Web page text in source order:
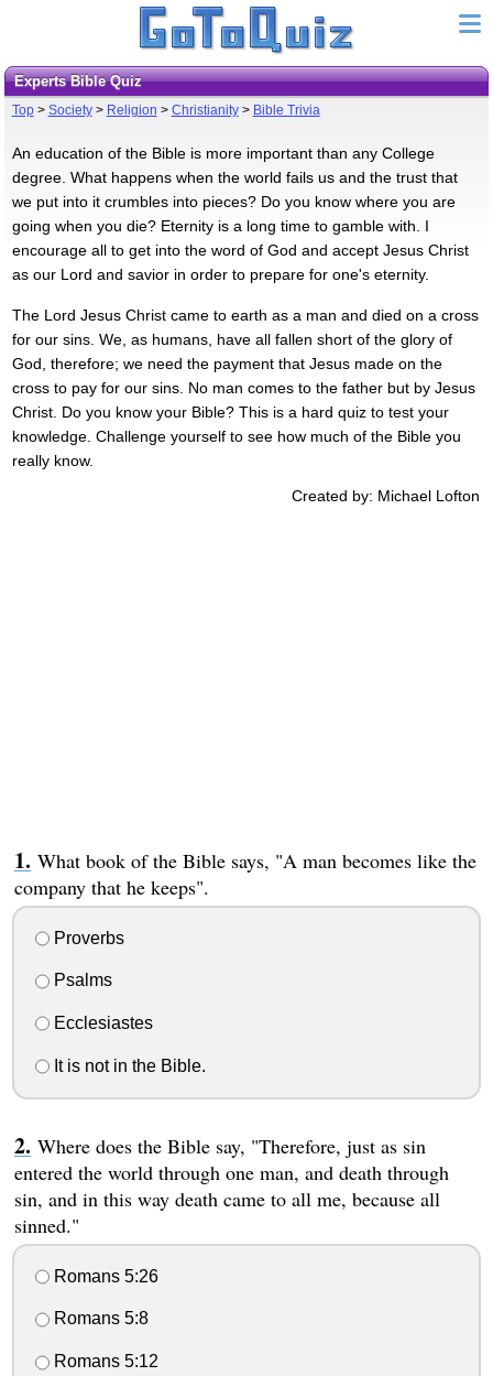
Experts Bible Quiz
Top> Society> Religion > Christianity> Bible Trivia
An education of the Bible is more important than any College
degree. What happens when the world fails us and the trust that
we put into it crumbles into pieces? Do you know where you are
going when you die? Eternity is a long time to gamble with. I
encourage all to get into the word of God and accept Jesus Christ
as our Lord and savior in order to prepare for one's eternity.
The Lord Jesus Christ came to earth as a man and died on a cross
for our sins. We, as humans, have all fallen short of the glory of
God, therefore; we need the payment that Jesus made on the
cross to pay for our sins. No man comes to the father but by Jesus
Christ. Do you know your Bible? This is a hard quiz to test your
knowledge. Challenge yourself to see how much of the Bible you
really know.
Created by: Michael Lofton
What book of the Bible says, "A man becomes like the
company that he keeps".
Proverbs
Psalms
Ecclesiastes
It is not in the Bible.
Where does the Bible say, "Therefore, just as sin
entered the world through one man, and death through
sin, and in this way death came to all me, because all
sinned."
Romans 5:26
Romans 5:8
Romans 5:12